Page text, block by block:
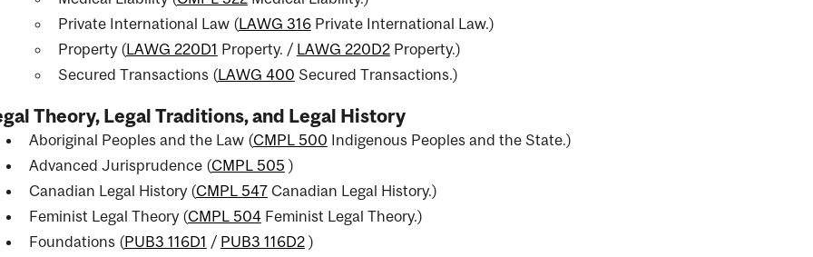
Private International Law (LAWG 316Private International Law.)
Property (LAWG 220D1 Property. / LAWG 220D2Property.)
Secured Transactions (LAWG 400 Secured Transactions.)
Theory, Legal Traditions, and Legal History
Aboriginal Peoples and the Law (CMPL 500 Indigenous Peoples and the State.)
Advanced Jurisprudence (CMPL 505 )
Canadian Legal History (CMPL 547Canadian Legal History.)
Feminist Legal Theory (CMPL 504Feminist Legal Theory.)
Foundations (PUB3 116D1 / PUB3 116D2 )